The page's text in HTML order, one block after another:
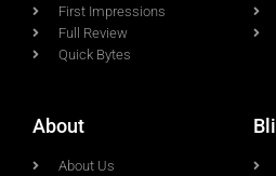
First Impressions
Full Review
Quick Bytes
About
About Us